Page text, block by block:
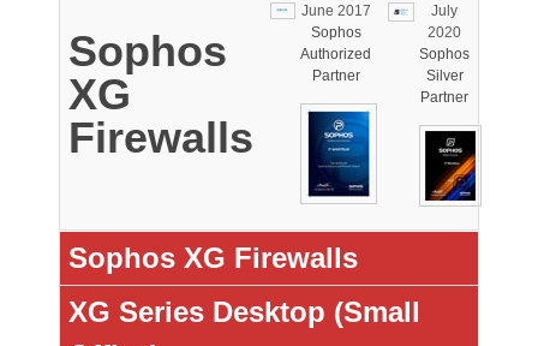
Sophos
XG
Firewalls
June 2017
Sophos
Authorized
Partner
July
2020
Sophos
Silver
Partner
Sophos XG Firewalls
XG Series Desktop (Small